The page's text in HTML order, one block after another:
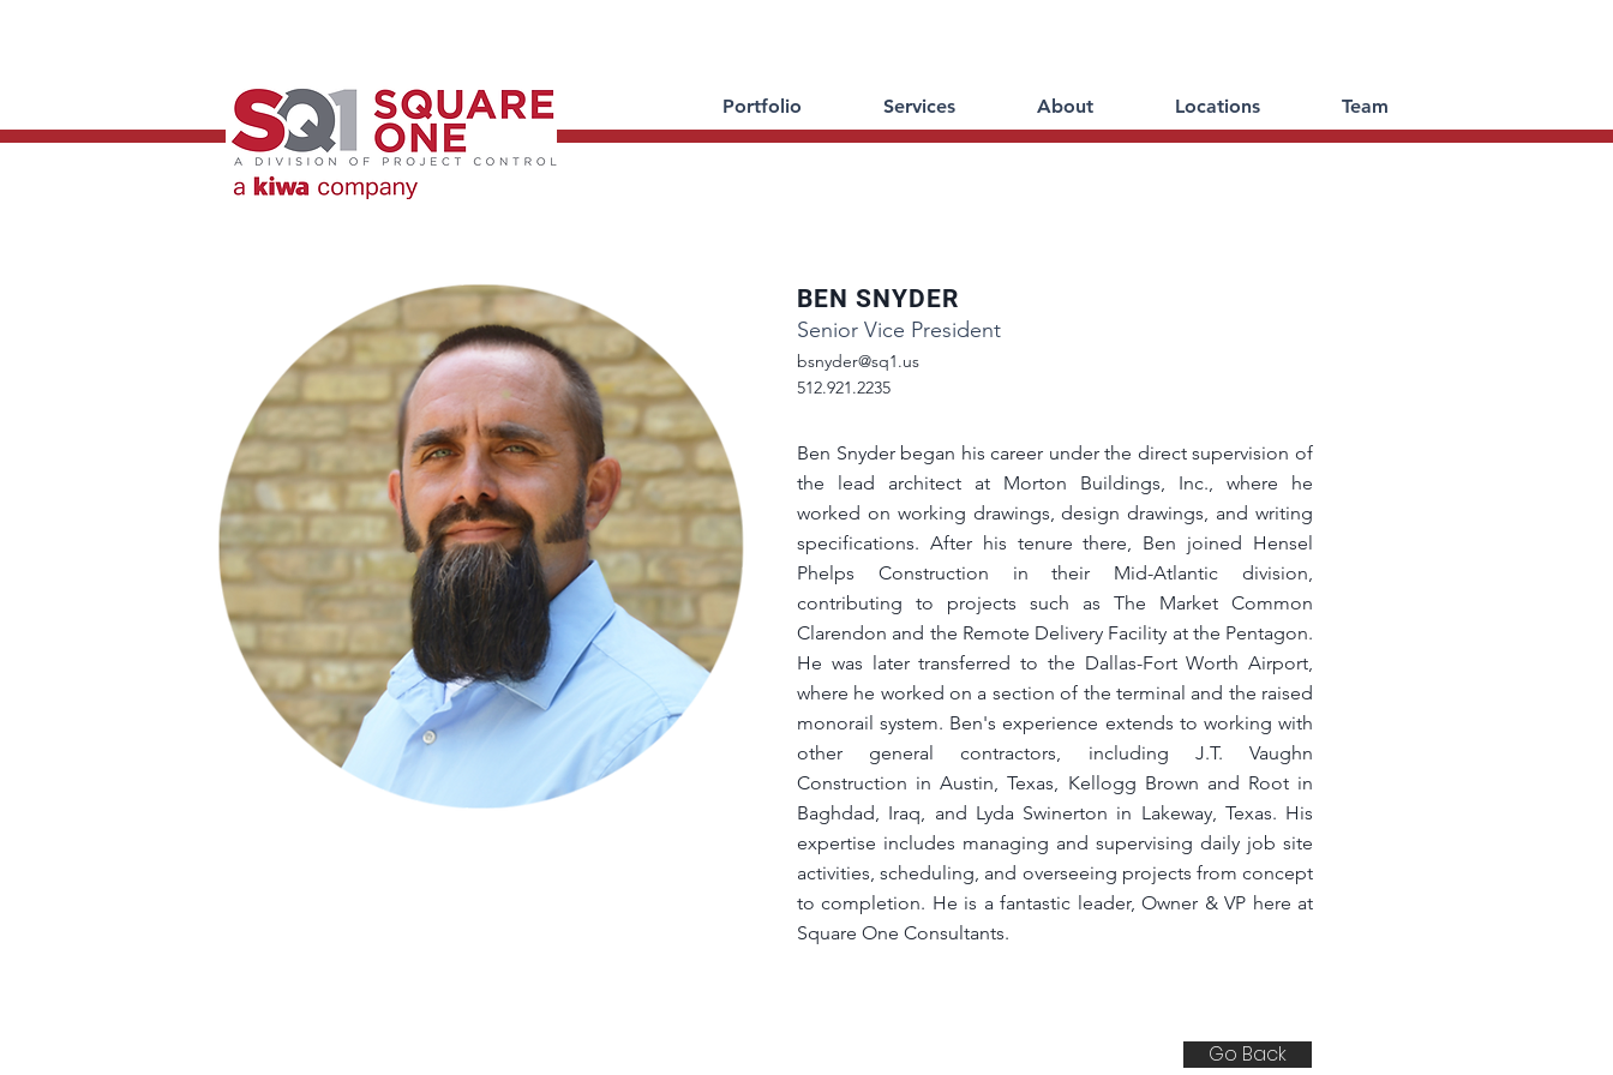
Portfolio Services About Locations Team
BEN SNYDER
Senior Vice President
bsnyder@sq1.us
512.921.2235
Ben Snyder began his career under the direct supervision of
the lead architect at Morton Buildings, Inc., where he
worked on working drawings, design drawings, and writing
specifications. After his tenure there, Ben joined Hensel
Phelps Construction in their Mid-Atlantic division,
contributing to projects such as The Market Common
Clarendon and the Remote Delivery Facility at the Pentagon.
He was later transferred to the Dallas-Fort Worth Airport,
where he worked on a section of the terminal and the raised
monorail system. Ben's experience extends to working with
other general contractors, including J.T. Vaughn
Construction in Austin, Texas, Kellogg Brown and Root in
Baghdad, Iraq, and Lyda Swinerton in Lakeway, Texas. His
expertise includes managing and supervising daily job site
activities, scheduling, and overseeing projects from concept
to completion. He is a fantastic leader, Owner & VP here at
Square One Consultants.
Go Back